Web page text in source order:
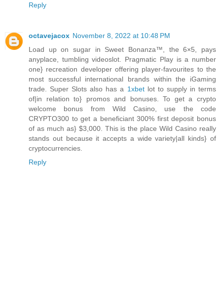
Reply
octavejacox November 8, 2022 at 10:48 PM
Load up on sugar in Sweet Bonanza™, the 6×5, pays
anyplace, tumbling videoslot. Pragmatic Play is a number
one} recreation developer offering player-favourites to the
most successful international brands within the iGaming
trade. Super Slots also has a 1xbetlot to supply in terms
of|in relation to} promos and bonuses. To get a crypto
welcome bonus from Wild Casino, use the code
CRYPTO300 to get a beneficiant 300% first deposit bonus
of as much as} $3,000. This is the place Wild Casino really
stands out because it accepts a wide variety|all kinds} of
cryptocurrencies.
Reply